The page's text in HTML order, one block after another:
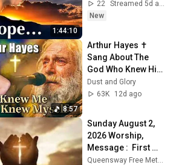
1:44:10
22
Streamed 5d ago
New
8:57
Arthur Hayes ✝️
Sang About The
God Who Knew Him
Before He Was
Born 🙏 Psalm 139
Dust and Glory
63K
12d ago
Sunday August 2,
2026 Worship,
Message :  First
Things
Queensway Free Methodist Church